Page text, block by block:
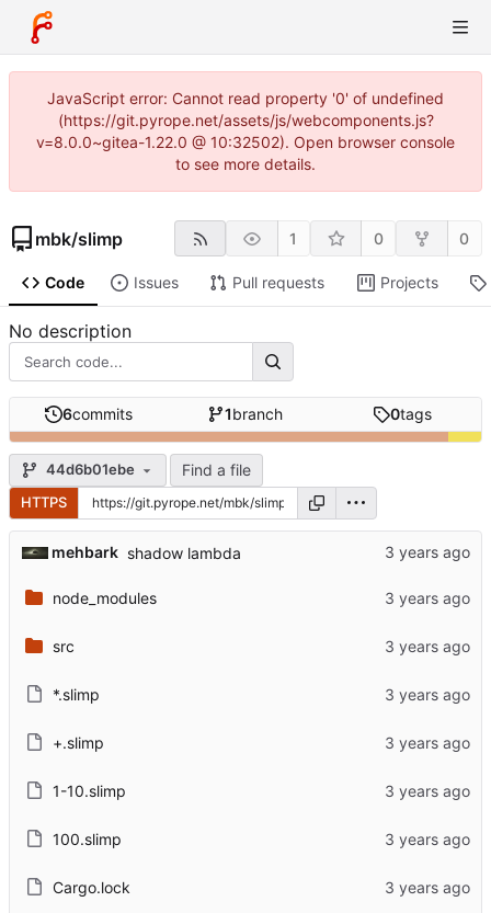
JavaScript error: Cannot read property '0' of undefined
(https://git.pyrope.net/assets/js/webcomponents.js?
v=8.0.0~gitea-1.22.0 @ 10:32502). Open browser console
to see more details.
mbk/slimp 1 0 0
Code Issues Pull requests Projects
No description
6commits 1branch 0tags
44d6b01ebe Find a file
HTTPS
mehbark shadow lambda
node_modules
src
*.slimp
+.slimp
1-10.slimp
100.slimp
Cargo.lock